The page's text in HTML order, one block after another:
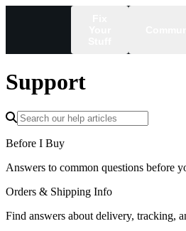
Support
Before I Buy
Answers to common questions before
Orders & Shipping Info
Find answers about delivery, tracking,